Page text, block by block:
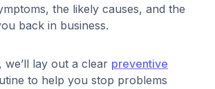
the likely causes, and the
back in business.
lay out a clear preventive
to help you stop problems